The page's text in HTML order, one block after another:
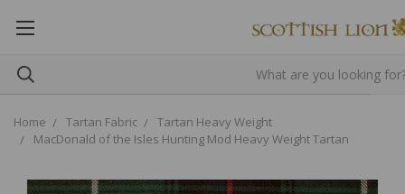
Home Tartan Fabric
Tartan Heavy Weight
MacDonald of the Isles Hunting Mod Heavy Weight Tartan